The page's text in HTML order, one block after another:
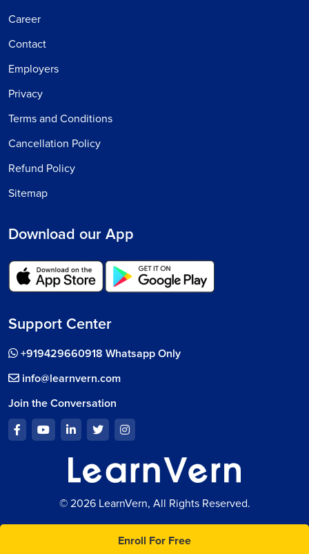
Enroll For Free
Career
Contact
Employers
Privacy
Terms and Conditions
Cancellation Policy
Refund Policy
Sitemap
Download our App
Support Center
+919429660918 Whatsapp Only
info@learnvern.com
Join the Conversation
© 2026 LearnVern, All Rights Reserved.